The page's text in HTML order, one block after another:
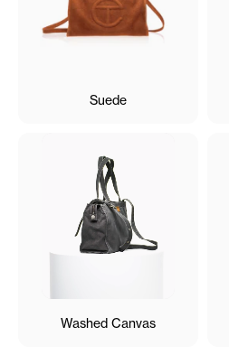
Suede
Washed Canvas